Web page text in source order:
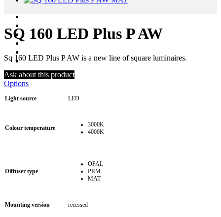
SQ 160 LED Plus P AW
Sq 160 LED Plus P AW is a new line of square luminaires.
Ask about this product
Options
Light source LED
Colour temperature
3000K
4000K
Diffuser type
OPAL
PRM
MAT
Mounting version recessed